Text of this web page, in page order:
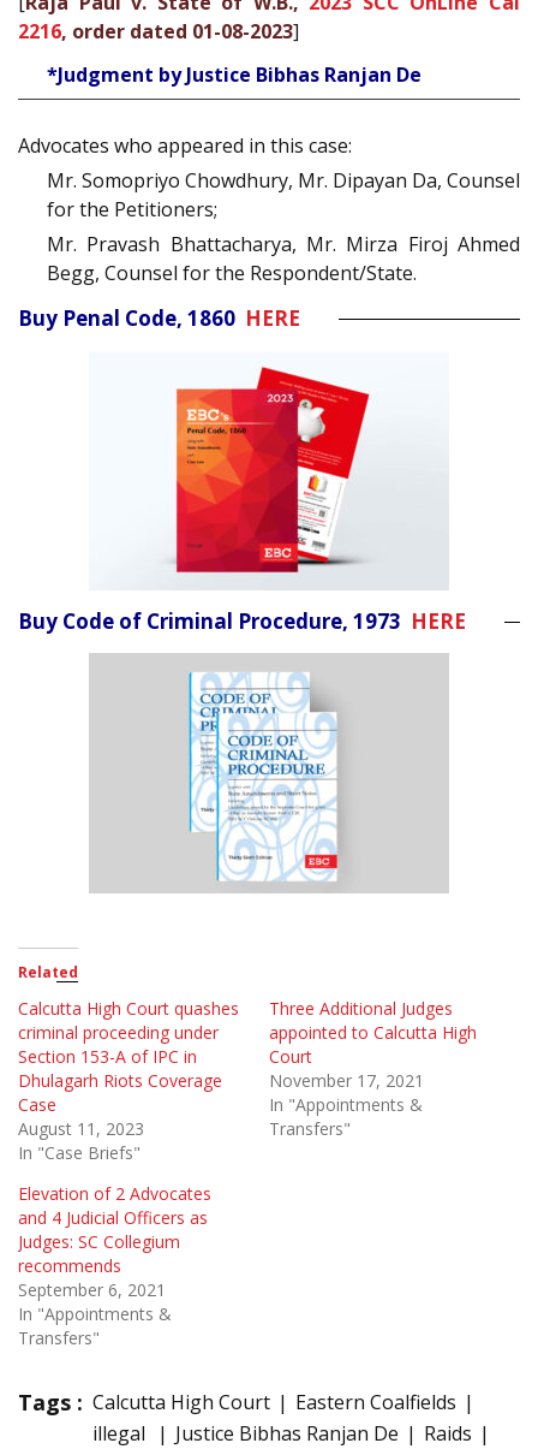
2216, order dated 01-08-2023]
*Judgment by Justice Bibhas Ranjan De
Advocates who appeared in this case:
Mr. Somopriyo Chowdhury, Mr. Dipayan Da, Counsel
for the Petitioners;
Mr. Pravash Bhattacharya, Mr. Mirza Firoj Ahmed
Begg, Counsel for the Respondent/State.
Buy Penal Code, 1860 HERE
Buy Code of Criminal Procedure, 1973 HERE
Related
Calcutta High Court quashes
criminal proceeding under
Section 153-A of IPC in
Dhulagarh Riots Coverage
Case
August 11, 2023
In "Case Briefs"
Three Additional Judges
appointed to Calcutta High
Court
November 17, 2021
In "Appointments &
Transfers"
Elevation of 2 Advocates
and 4 Judicial Officers as
Judges: SC Collegium
recommends
September 6, 2021
In "Appointments &
Transfers"
Tags : Calcutta High Court
Eastern Coalfields
illegal
Justice Bibhas Ranjan De
Raids